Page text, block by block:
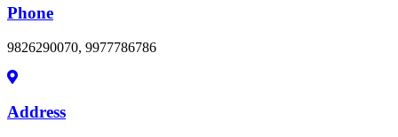
Phone
9826290070, 9977786786
Address